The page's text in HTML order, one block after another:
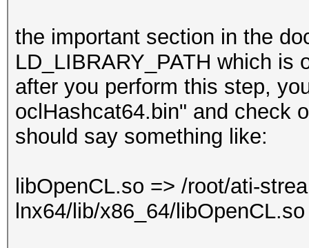
the important section in the
LD_LIBRARY_PATH which is
after you perform this step,
oclHashcat64.bin" and check
should say something like:
libOpenCL.so => /root/ati-
lnx64/lib/x86_64/